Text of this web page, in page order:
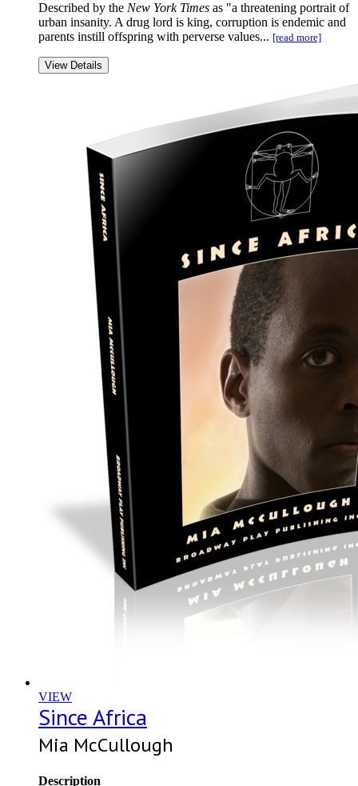
Described by the New York Times as "a threatening portrait of
urban insanity. A drug lord is king, corruption is endemic and
parents instill offspring with perverse values... [read more]
View Details
VIEW
Since Africa
Mia McCullough
Description